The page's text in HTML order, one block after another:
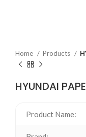
Home Products
HYUNDAI
Product Name: